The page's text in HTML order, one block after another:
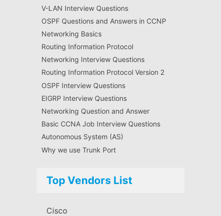
V-LAN Interview Questions
OSPF Questions and Answers in CCNP
Networking Basics
Routing Information Protocol
Networking Interview Questions
Routing Information Protocol Version 2
OSPF Interview Questions
EIGRP Interview Questions
Networking Question and Answer
Basic CCNA Job Interview Questions
Autonomous System (AS)
Why we use Trunk Port
Top Vendors List
Cisco